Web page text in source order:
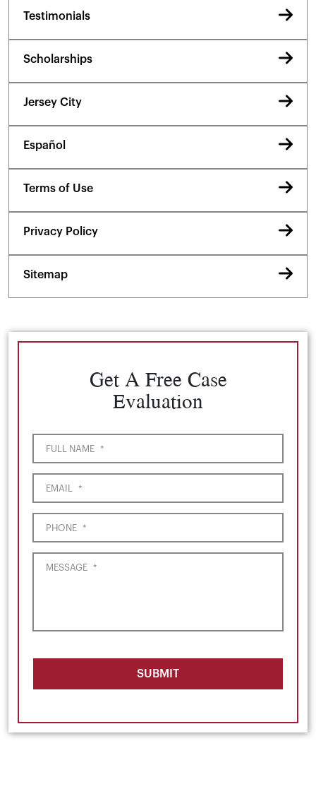
Testimonials
Scholarships
Jersey City
Español
Terms of Use
Privacy Policy
Sitemap
Get A Free Case
Evaluation
FULL NAME *
EMAIL *
PHONE *
MESSAGE *
SUBMIT